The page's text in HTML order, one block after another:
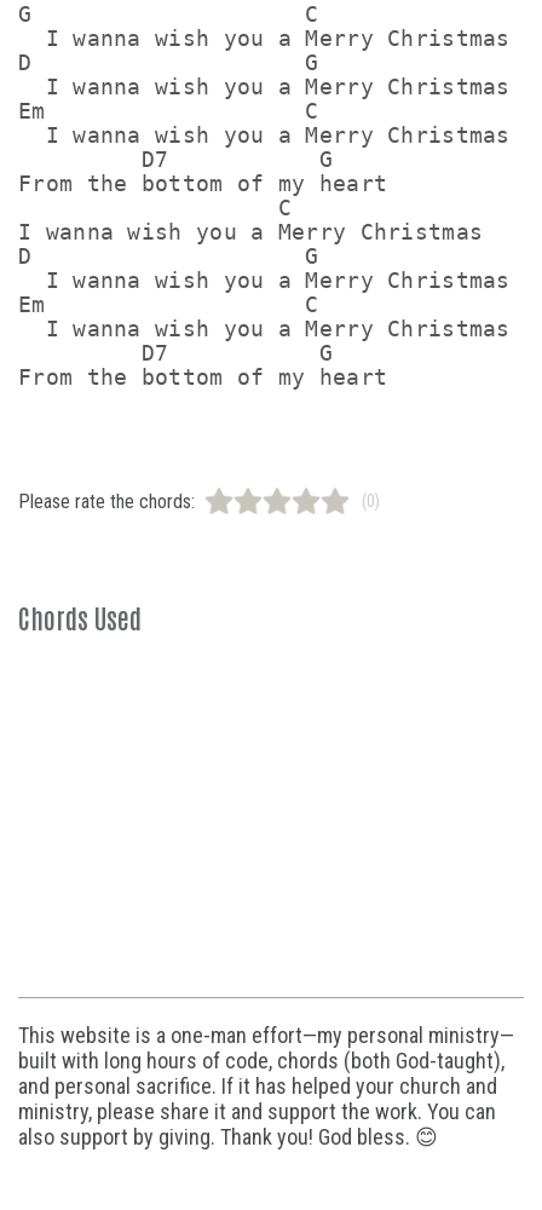
G                    C
  I wanna wish you a Merry Christmas
D                    G
  I wanna wish you a Merry Christmas
Em                   C
  I wanna wish you a Merry Christmas
         D7           G
From the bottom of my heart
                   C
I wanna wish you a Merry Christmas
D                    G
  I wanna wish you a Merry Christmas
Em                   C
  I wanna wish you a Merry Christmas
         D7           G
Please rate the chords: (0)
Chords Used
This website is a one-man effort—my personal ministry—
built with long hours of code, chords (both God-taught),
and personal sacrifice. If it has helped your church and
ministry, please share it and support the work. You can
also support by giving. Thank you! God bless. 😊